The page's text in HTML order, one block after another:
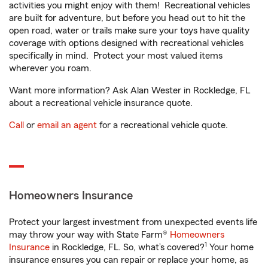
activities you might enjoy with them! Recreational vehicles
are built for adventure, but before you head out to hit the
open road, water or trails make sure your toys have quality
coverage with options designed with recreational vehicles
specifically in mind. Protect your most valued items
wherever you roam.
Want more information? Ask Alan Wester in Rockledge, FL
about a recreational vehicle insurance quote.
Call or email an agent for a recreational vehicle quote.
Homeowners Insurance
Protect your largest investment from unexpected events life
may throw your way with State Farm® Homeowners
Insurance in Rockledge, FL. So, what’s covered?1 Your home
insurance ensures you can repair or replace your home, as